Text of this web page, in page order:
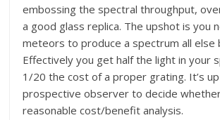
embossing the spectral throughput,
a good glass replica. The upshot is you
meteors to produce a spectrum all else
Effectively you get half the light in your
1/20 the cost of a proper grating. It’s
prospective observer to decide
reasonable cost/benefit analysis.